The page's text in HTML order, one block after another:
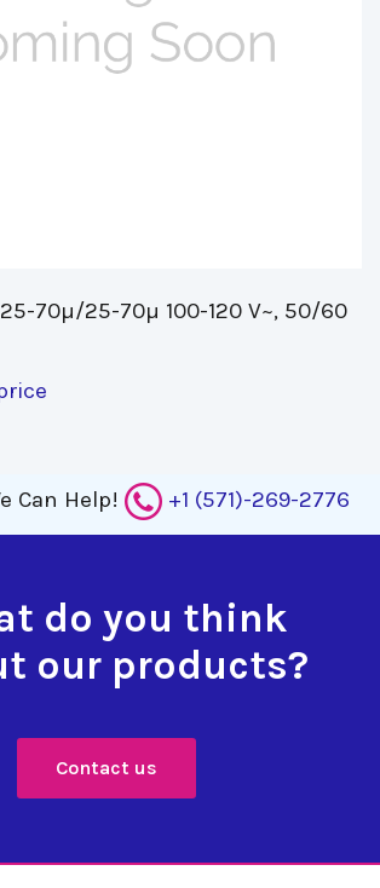
70µ/25-70µ 100-120 V~, 50/60
Can Help! +1 (571)-269-2776
do you think
our products?
Contact us